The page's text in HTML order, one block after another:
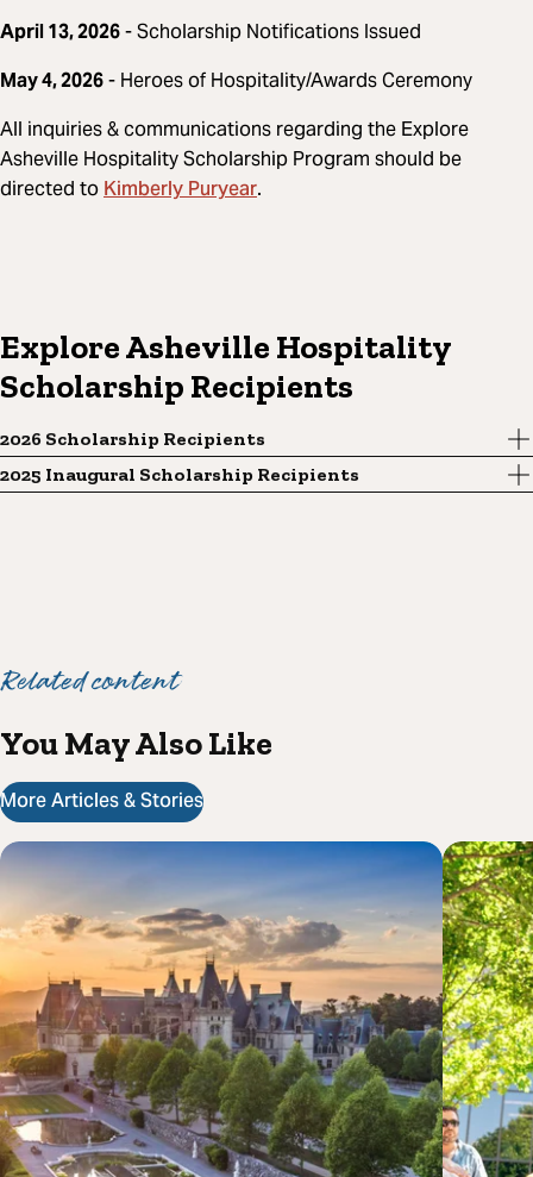
April 13, 2026- Scholarship Notifications Issued
May 4, 2026- Heroes of Hospitality/Awards Ceremony
All inquiries & communications regarding the Explore
Asheville Hospitality Scholarship Program should be
directed toKimberly Puryear.
Explore Asheville Hospitality
Scholarship Recipients
2026 Scholarship Recipients
2025 Inaugural Scholarship Recipients
Related content
You May Also Like
More Articles & Stories